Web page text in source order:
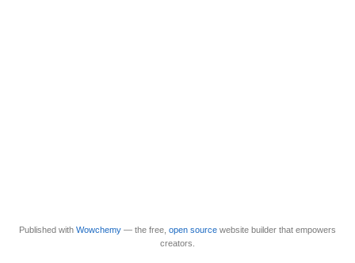
Published with Wowchemy — the free, open source website builder that empowers
creators.